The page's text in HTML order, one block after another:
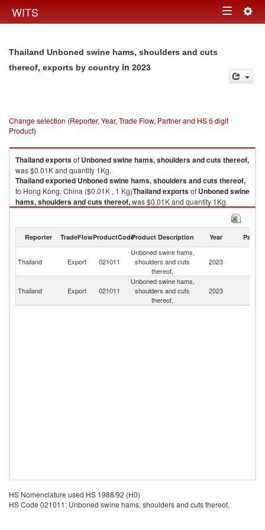
WITS Toggle
Thailand Unboned swine hams, shoulders and cuts
thereof, exports by country in 2023
Change selection (Reporter, Year, Trade Flow, Partner and HS 6 digit
Product)
Thailandexportsof Unboned swine hams, shoulders and cuts thereof,
was $0.01K and quantity 1Kg.
Thailandexported Unboned swine hams, shoulders and cuts thereof,
to Hong Kong, China ($0.01K , 1 Kg)Thailandexportsof Unboned swine
hams, shoulders and cuts thereof,was $0.01K and quantity 1Kg.
Unboned swine hams, shoulders and cuts thereof,
Unboned swine hams, shoulders and cuts thereof, imports by country in
Reporter TradeFlowProductCodeProduct Description Year Partner
Thailand Export 021011
Unboned swine hams,
shoulders and cuts
thereof,
2023
Thailand Export 021011
Unboned swine hams,
shoulders and cuts
thereof,
2023
HS Nomenclature used HS 1988/92 (H0)
HS Code 021011: Unboned swine hams, shoulders and cuts thereof,